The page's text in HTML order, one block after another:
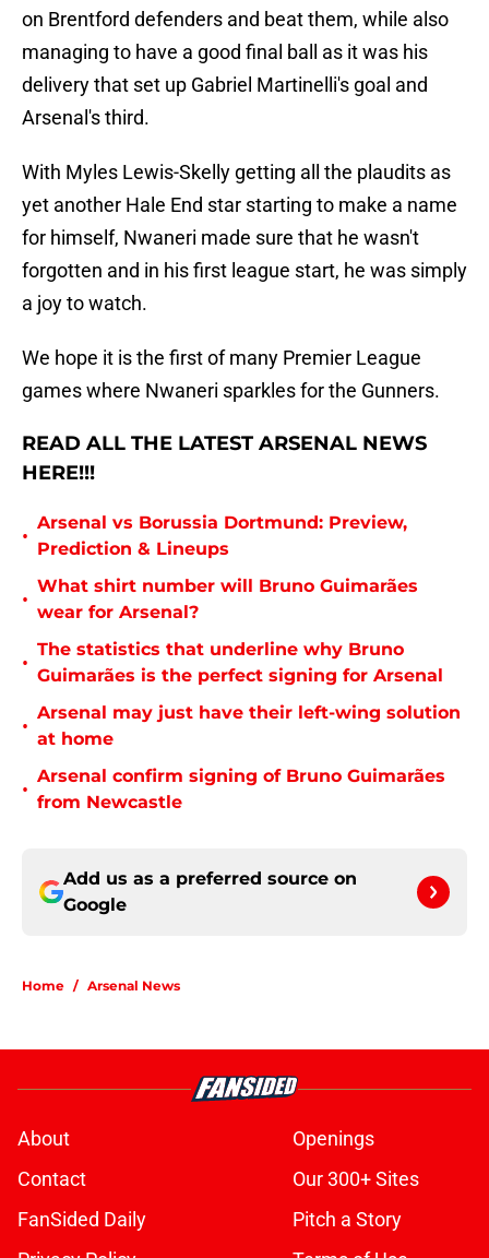
on Brentford defenders and beat them, while also
managing to have a good final ball as it was his
delivery that set up Gabriel Martinelli's goal and
Arsenal's third.
With Myles Lewis-Skelly getting all the plaudits as
yet another Hale End star starting to make a name
for himself, Nwaneri made sure that he wasn't
forgotten and in his first league start, he was simply
a joy to watch.
We hope it is the first of many Premier League
games where Nwaneri sparkles for the Gunners.
READ ALL THE LATEST ARSENAL NEWS
HERE!!!
•
Arsenal vs Borussia Dortmund: Preview,
Prediction & Lineups
•
What shirt number will Bruno Guimarães
wear for Arsenal?
•
The statistics that underline why Bruno
Guimarães is the perfect signing for Arsenal
•
Arsenal may just have their left-wing solution
at home
•
Arsenal confirm signing of Bruno Guimarães
from Newcastle
Add us as a preferred source on
Google
Home / Arsenal News
About
Openings
Contact
Our 300+ Sites
FanSided Daily
Pitch a Story